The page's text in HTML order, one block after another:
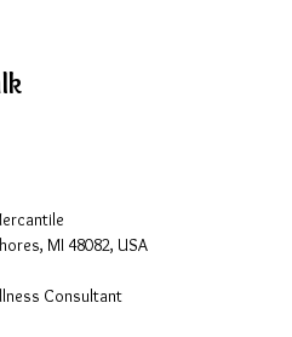
MI 48082, USA
Consultant